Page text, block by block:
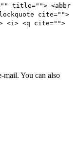
title=""> <abbr
cite="">
<i> <q cite="">
You can also